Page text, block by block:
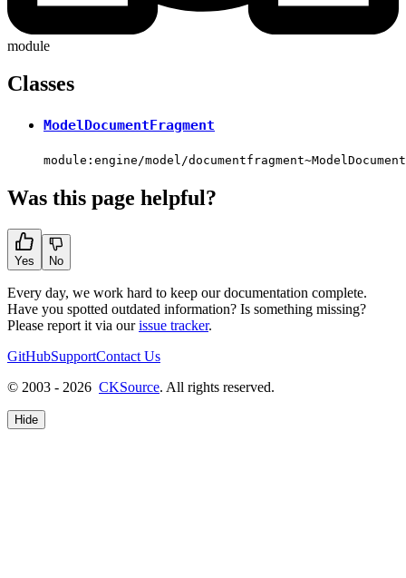
module
Classes
ModelDocumentFragment
module:engine/model/
Was this page helpful?
Yes No
Every day, we work hard to keep our documentation complete.
Have you spotted outdated information? Is something missing?
Please report it via ourissue tracker.
GitHubSupportContact Us
© 2003 - 2026 CKSource. All rights reserved.
Hide